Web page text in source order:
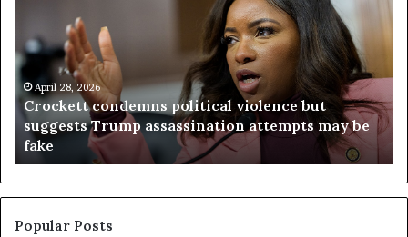
i
i
a
j
u
d
g
e
t
April 23, 2026
Virginia judge throws out redistricting
referendum one day after voters approved it
Popular Posts